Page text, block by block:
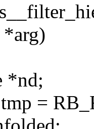
*arg)
*nd;
=